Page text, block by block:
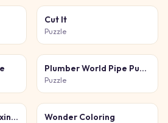
Cut It
Puzzle
Plumber World Pipe Puzzle
Puzzle
Girl Mini Games Relaxing Fun Wonder Coloring